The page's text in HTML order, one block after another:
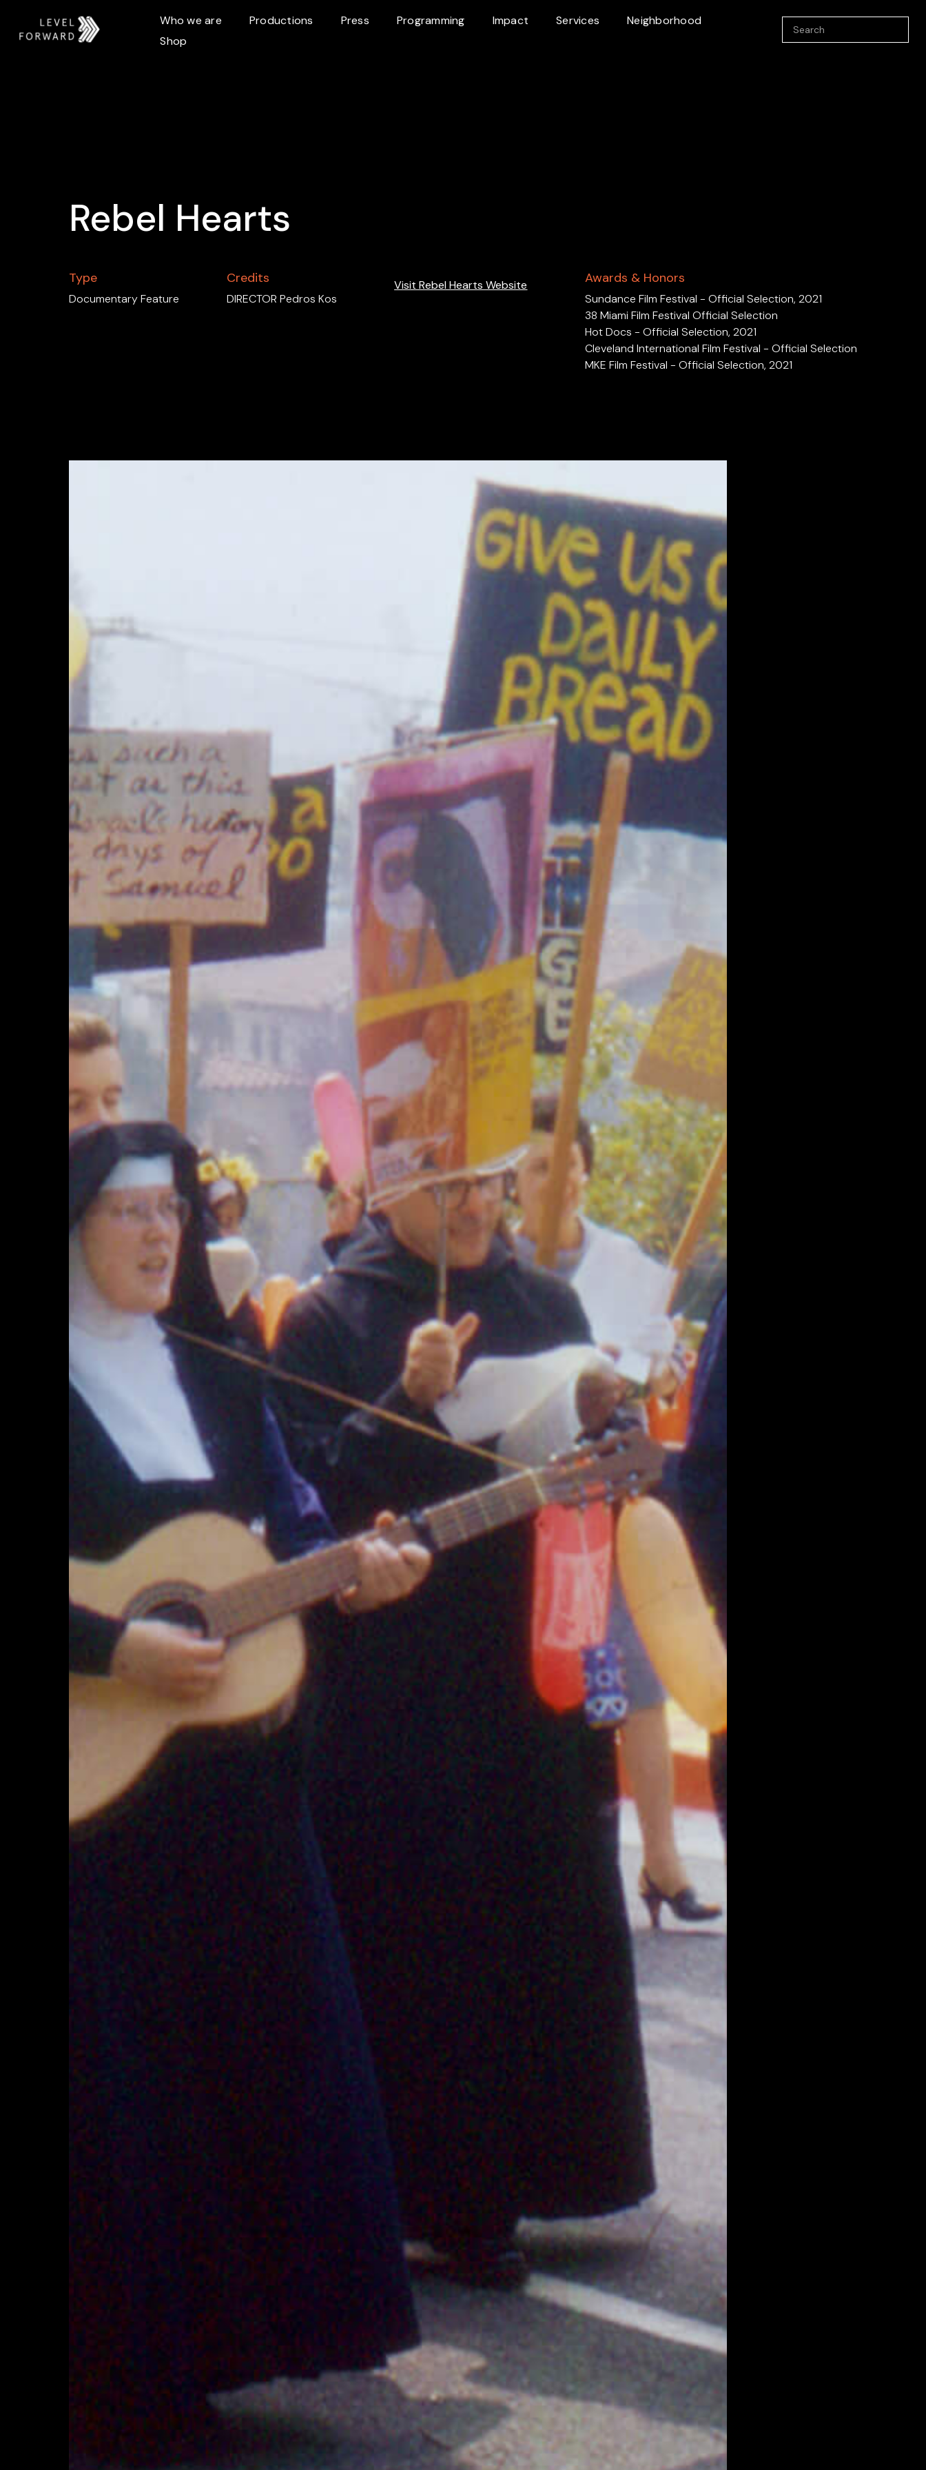
Who we are Productions Press Programming Impact Services
Neighborhood
Shop
Rebel Hearts
Type
Documentary Feature
Credits
DIRECTOR Pedros Kos
Visit Rebel Hearts Website Awards & Honors
Sundance Film Festival - Official Selection, 2021
38 Miami Film Festival Official Selection
Hot Docs - Official Selection, 2021
Cleveland International Film Festival - Official Selection
MKE Film Festival - Official Selection, 2021